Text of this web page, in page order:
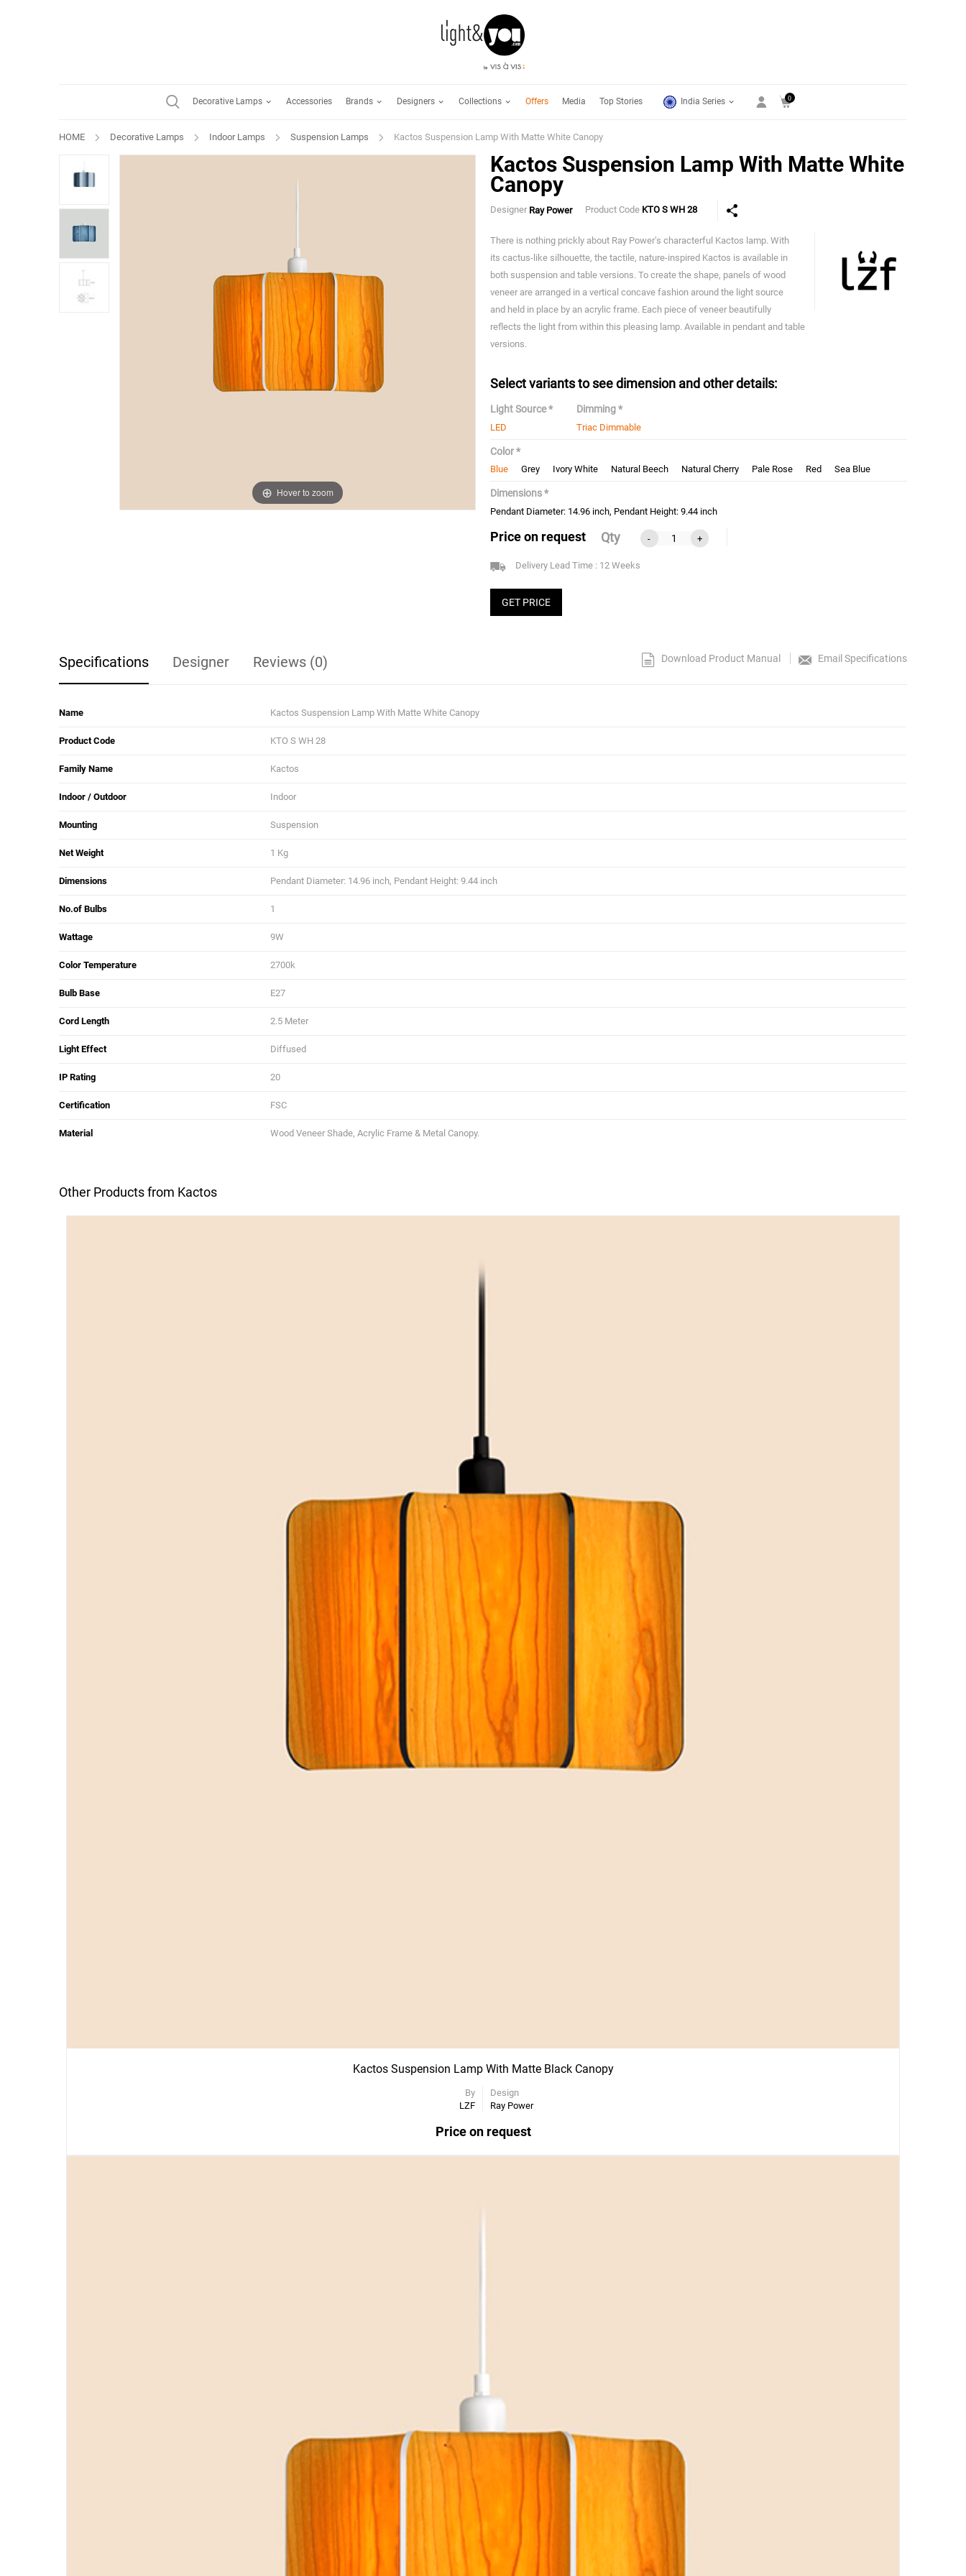
Decorative Lamps Accessories Brands Designers Collections Offers Media Top Stories India Series 0
HOME Decorative Lamps Indoor Lamps Suspension Lamps Kactos Suspension Lamp With Matte White Canopy
Hover to zoom
Kactos Suspension Lamp With Matte White
Canopy
Designer Ray Power Product Code KTO S WH 28
There is nothing prickly about Ray Power’s characterful Kactos lamp. With
its cactus-like silhouette, the tactile, nature-inspired Kactos is available in
both suspension and table versions. To create the shape, panels of wood
veneer are arranged in a vertical concave fashion around the light source
and held in place by an acrylic frame. Each piece of veneer beautifully
reflects the light from within this pleasing lamp. Available in pendant and table
versions.
Select variants to see dimension and other details:
Light Source *
LED
Dimming *
Triac Dimmable
Color *
Blue Grey Ivory White Natural Beech Natural Cherry Pale Rose Red Sea Blue
Dimensions *
Pendant Diameter: 14.96 inch, Pendant Height: 9.44 inch
Price on request Qty - +
Delivery Lead Time : 12 Weeks
GET PRICE
Download Product Manual Email Specifications
Specifications Designer Reviews (0)
Name Kactos Suspension Lamp With Matte White Canopy
Product Code KTO S WH 28
Family Name Kactos
Indoor / Outdoor Indoor
Mounting Suspension
Net Weight 1 Kg
Dimensions Pendant Diameter: 14.96 inch, Pendant Height: 9.44 inch
No.of Bulbs 1
Wattage 9W
Color Temperature 2700k
Bulb Base E27
Cord Length 2.5 Meter
Light Effect Diffused
IP Rating 20
Certification FSC
Material Wood Veneer Shade, Acrylic Frame & Metal Canopy.
Other Products from Kactos
Kactos Suspension Lamp With Matte Black Canopy
By
LZF
Design
Ray Power
Price on request